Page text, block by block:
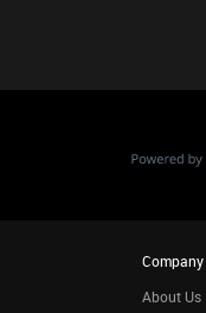
Company
About Us